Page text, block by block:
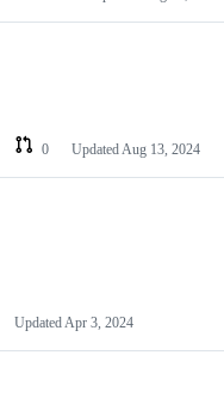
0 UpdatedAug 13, 2024
UpdatedApr 3, 2024